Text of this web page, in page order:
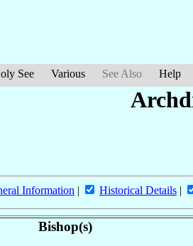
See Various See Also Help
Information | Historical Details |
Bishop(s)